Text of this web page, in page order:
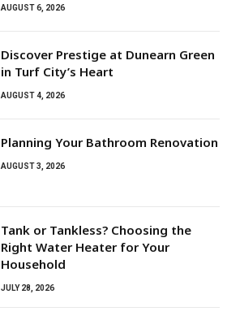
AUGUST 6, 2026
Discover Prestige at Dunearn Green
in Turf City’s Heart
AUGUST 4, 2026
Planning Your Bathroom Renovation
AUGUST 3, 2026
Tank or Tankless? Choosing the
Right Water Heater for Your
Household
JULY 28, 2026